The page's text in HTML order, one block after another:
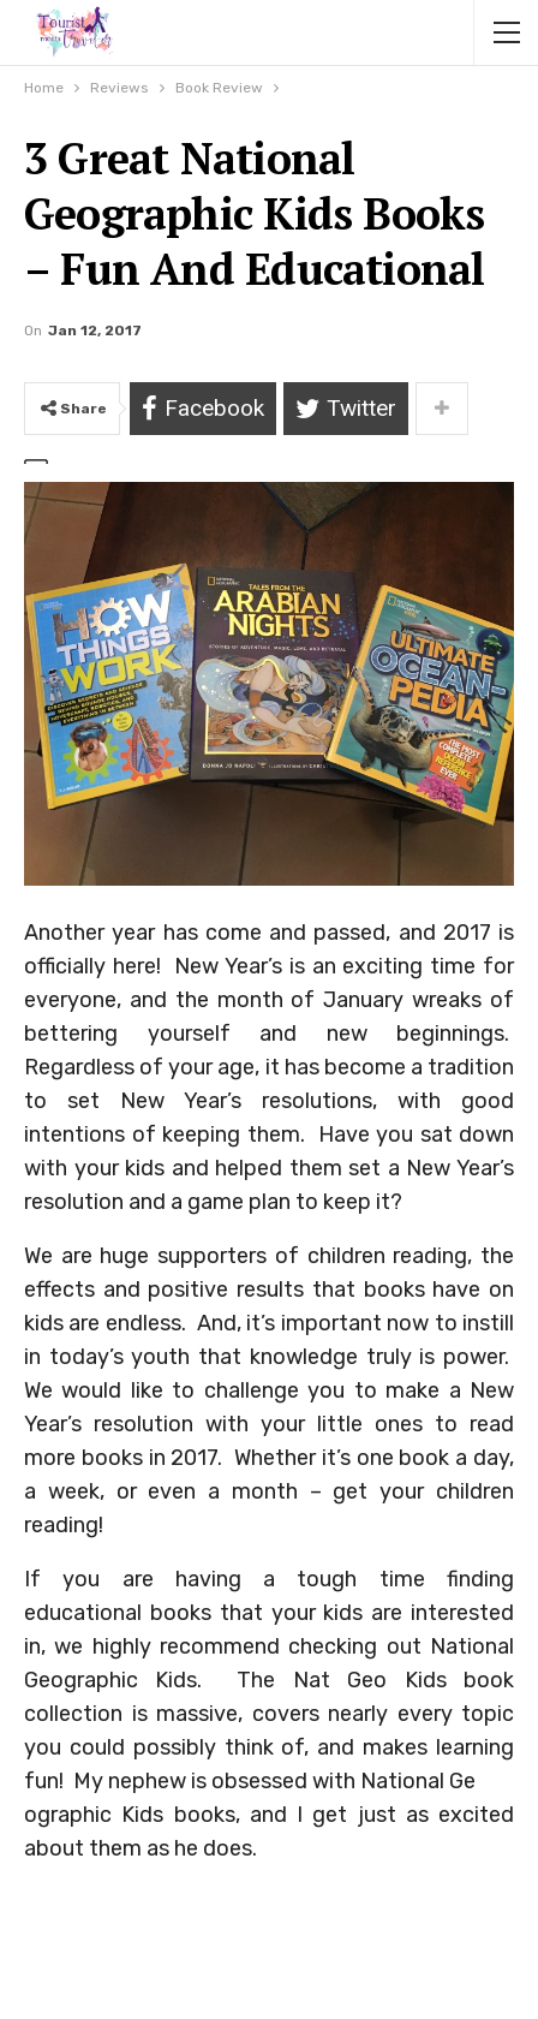
Home Reviews Book Review
3 Great National
Geographic Kids Books
– Fun And Educational
On Jan 12, 2017
Share Facebook Twitter
Another year has come and passed, and 2017 is
officially here! New Year’s is an exciting time for
everyone, and the month of January wreaks of
bettering yourself and new beginnings.
Regardless of your age, it has become a tradition
to set New Year’s resolutions, with good
intentions of keeping them. Have you sat down
with your kids and helped them set a New Year’s
resolution and a game plan to keep it?
We are huge supporters of children reading, the
effects and positive results that books have on
kids are endless. And, it’s important now to instill
in today’s youth that knowledge truly is power.
We would like to challenge you to make a New
Year’s resolution with your little ones to read
more books in 2017. Whether it’s one book a day,
a week, or even a month – get your children
reading!
If you are having a tough time finding
educational books that your kids are interested
in, we highly recommend checking out National
Geographic Kids. The Nat Geo Kids book
collection is massive, covers nearly every topic
you could possibly think of, and makes learning
fun! My nephew is obsessed with National Ge
ographic Kids books, and I get just as excited
about them as he does.